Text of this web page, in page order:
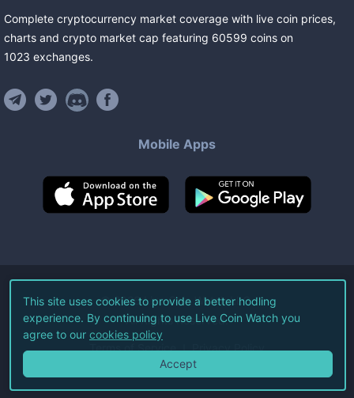
Complete cryptocurrency market coverage with live coin prices,
charts and crypto market cap featuring 60599 coins on
1023 exchanges.
Mobile Apps
©2026Live Coin Watch LLC.
All Rights Reserved.
Terms of Service Privacy Policy
This site uses cookies to provide a better hodling
experience. By continuing to use Live Coin Watch you
agree to our cookies policy
Accept